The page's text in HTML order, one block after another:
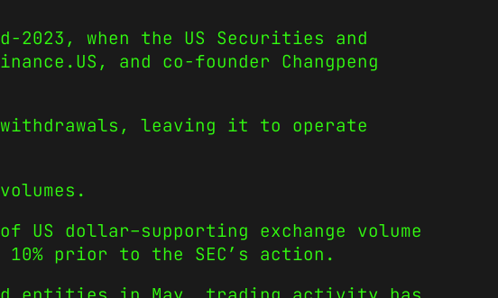
when the US Securities and
and co-founder Changpeng
withdrawals, leaving it to operate
US dollar–supporting exchange volume
prior to the SEC’s action.